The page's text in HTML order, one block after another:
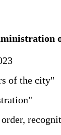
of the city"